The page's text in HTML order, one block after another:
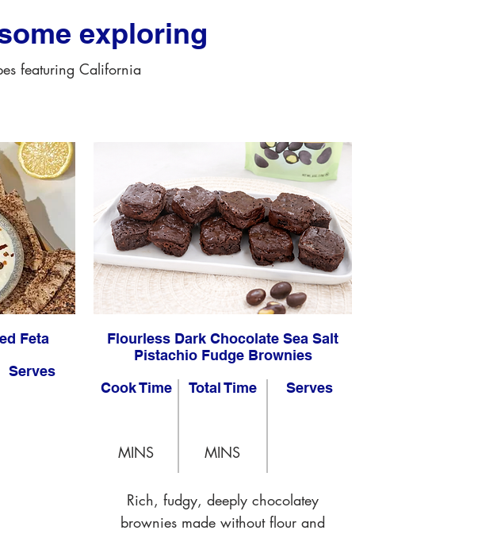
exploring
featuring California
Feta
Serves
Flourless Dark Chocolate Sea Salt
Pistachio Fudge Brownies
Cook Time
MINS
Total Time
MINS
Serves
Rich, fudgy, deeply chocolatey
brownies made without flour and